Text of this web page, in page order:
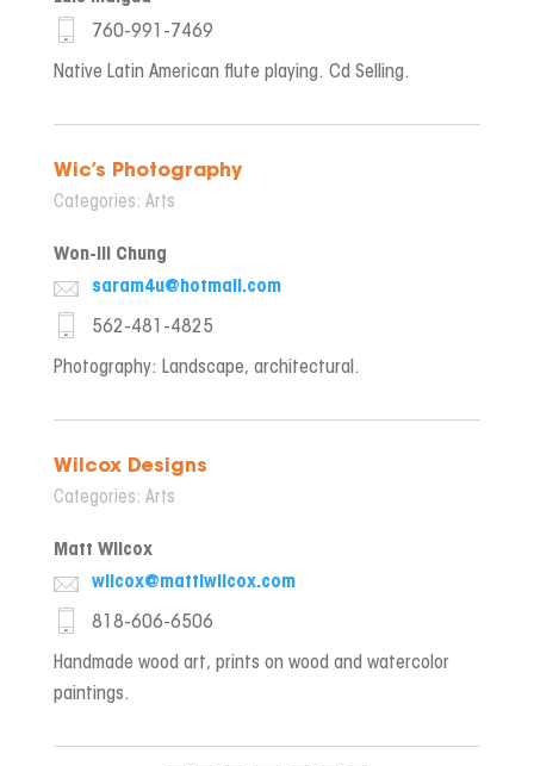
760-991-7469
Native Latin American flute playing. Cd Selling.
Wic’s Photography
Categories: Arts
Won-ill Chung
saram4u@hotmail.com
562-481-4825
Photography: Landscape, architectural.
Wilcox Designs
Categories: Arts
Matt Wilcox
wilcox@mattlwilcox.com
818-606-6506
Handmade wood art, prints on wood and watercolor
paintings.